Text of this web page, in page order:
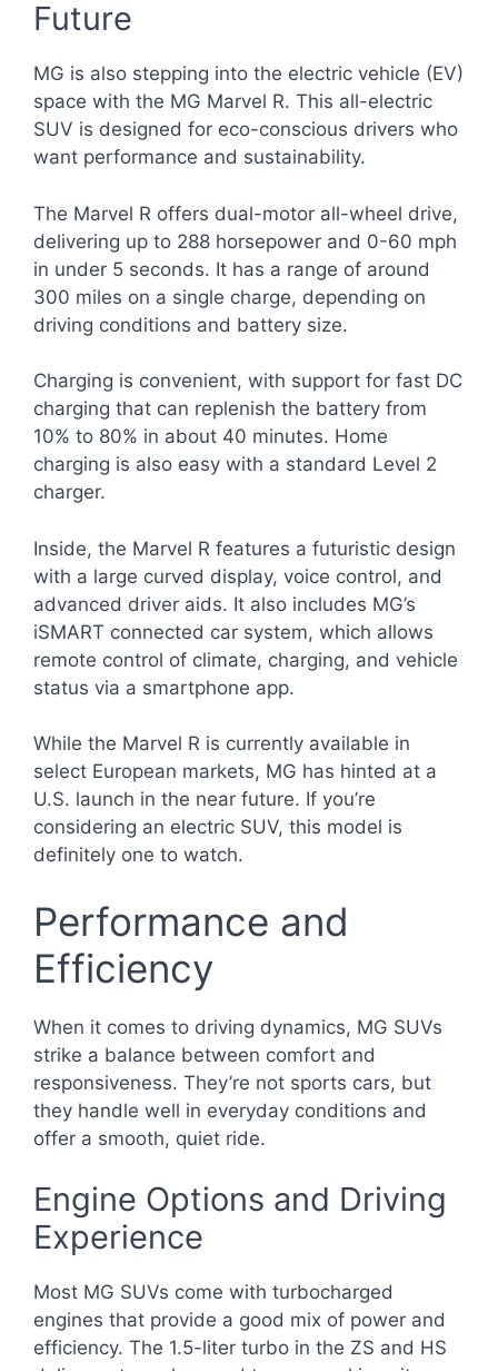
Future
MG is also stepping into the electric vehicle (EV)
space with the MG Marvel R. This all-electric
SUV is designed for eco-conscious drivers who
want performance and sustainability.
The Marvel R offers dual-motor all-wheel drive,
delivering up to 288 horsepower and 0-60 mph
in under 5 seconds. It has a range of around
300 miles on a single charge, depending on
driving conditions and battery size.
Charging is convenient, with support for fast DC
charging that can replenish the battery from
10% to 80% in about 40 minutes. Home
charging is also easy with a standard Level 2
charger.
Inside, the Marvel R features a futuristic design
with a large curved display, voice control, and
advanced driver aids. It also includes MG’s
iSMART connected car system, which allows
remote control of climate, charging, and vehicle
status via a smartphone app.
While the Marvel R is currently available in
select European markets, MG has hinted at a
U.S. launch in the near future. If you’re
considering an electric SUV, this model is
definitely one to watch.
Performance and
Efficiency
When it comes to driving dynamics, MG SUVs
strike a balance between comfort and
responsiveness. They’re not sports cars, but
they handle well in everyday conditions and
offer a smooth, quiet ride.
Engine Options and Driving
Experience
Most MG SUVs come with turbocharged
engines that provide a good mix of power and
efficiency. The 1.5-liter turbo in the ZS and HS